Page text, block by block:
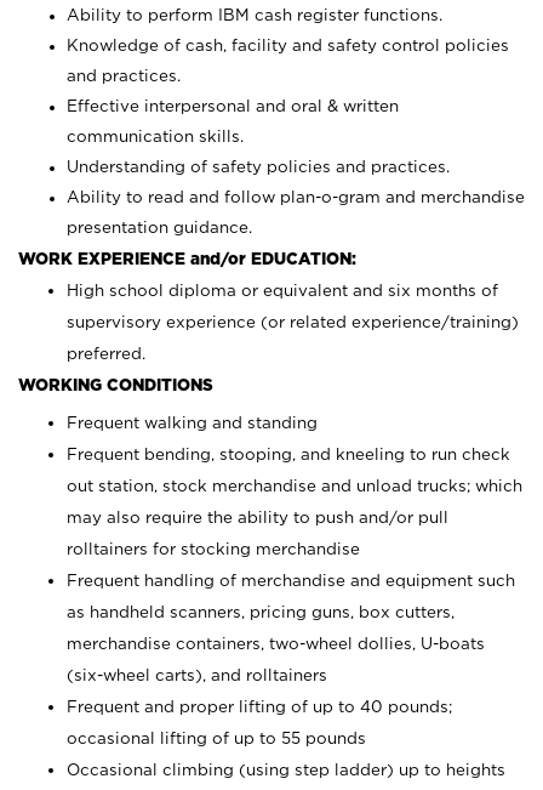
Ability to perform IBM cash register functions.
Knowledge of cash, facility and safety control policies
and practices.
Effective interpersonal and oral & written
communication skills.
Understanding of safety policies and practices.
Ability to read and follow plan-o-gram and merchandise
presentation guidance.
WORK EXPERIENCE and/or EDUCATION:
High school diploma or equivalent and six months of
supervisory experience (or related experience/training)
preferred.
WORKING CONDITIONS
Frequent walking and standing
Frequent bending, stooping, and kneeling to run check
out station, stock merchandise and unload trucks; which
may also require the ability to push and/or pull
rolltainers for stocking merchandise
Frequent handling of merchandise and equipment such
as handheld scanners, pricing guns, box cutters,
merchandise containers, two-wheel dollies, U-boats
(six-wheel carts), and rolltainers
Frequent and proper lifting of up to 40 pounds;
occasional lifting of up to 55 pounds
Occasional climbing (using step ladder) up to heights